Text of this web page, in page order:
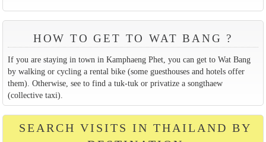
HOW TO GET TO WAT BANG ?
If you are staying in town in Kamphaeng Phet, you can get to Wat Bang
by walking or cycling a rental bike (some guesthouses and hotels offer
them). Otherwise, see to find a tuk-tuk or privatize a songthaew
(collective taxi).
SEARCH VISITS IN THAILAND BY